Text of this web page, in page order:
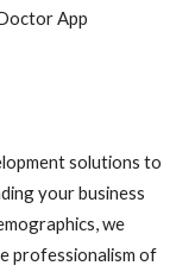
App
solutions to
your business
we
professionalism of